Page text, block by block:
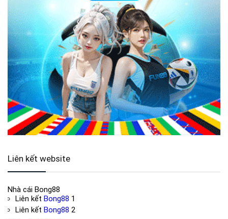
Liên kết website
Nhà cái Bong88
Liên kết Bong88 1
Liên kết Bong88 2